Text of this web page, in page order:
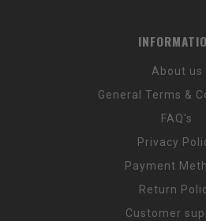
About us
General Terms &
FAQ's
Privacy
Payment
Return
Customer